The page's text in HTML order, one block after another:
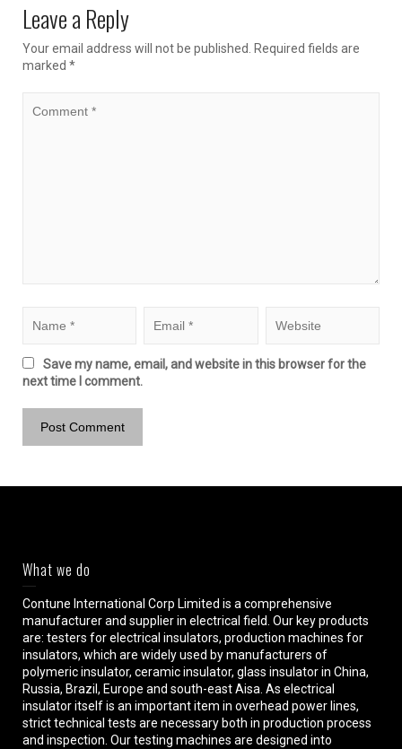
Leave a Reply
Your email address will not be published.
Required fields are
marked *
Save my name, email, and website in this browser for the
next time I comment.
What we do
Contune International Corp Limited is a comprehensive
manufacturer and supplier in electrical field. Our key products
are: testers for electrical insulators, production machines for
insulators, which are widely used by manufacturers of
polymeric insulator, ceramic insulator, glass insulator in China,
Russia, Brazil, Europe and south-east Aisa. As electrical
insulator itself is an important item in overhead power lines,
strict technical tests are necessary both in production process
and inspection. Our testing machines are designed into